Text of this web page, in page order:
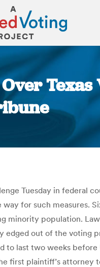
Texas
Tuesday in federal
for such measures.
minority population.
out of the voting
last two weeks before
first plaintiff’s attorney